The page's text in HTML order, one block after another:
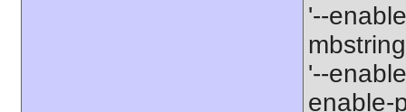
'--
'--
enable-